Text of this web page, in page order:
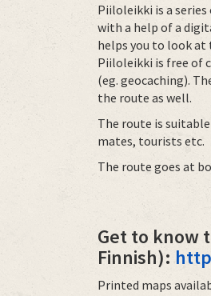
Piiloleikki is a
with a help of a
helps you to look at
Piiloleikki is free of
(eg. geocaching).
the route as well.
The route is
mates, tourists etc.
The route goes at
Get to know
Finnish):
Printed maps